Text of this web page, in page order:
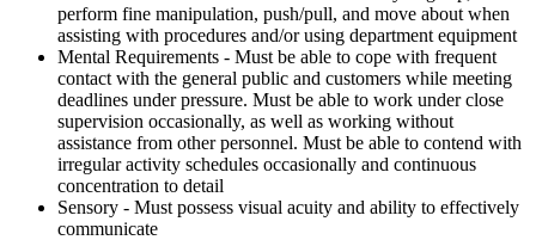
perform fine manipulation, push/pull, and move about when
assisting with procedures and/or using department equipment
Mental Requirements - Must be able to cope with frequent
contact with the general public and customers while meeting
deadlines under pressure. Must be able to work under close
supervision occasionally, as well as working without
assistance from other personnel. Must be able to contend with
irregular activity schedules occasionally and continuous
concentration to detail
Sensory - Must possess visual acuity and ability to effectively
communicate